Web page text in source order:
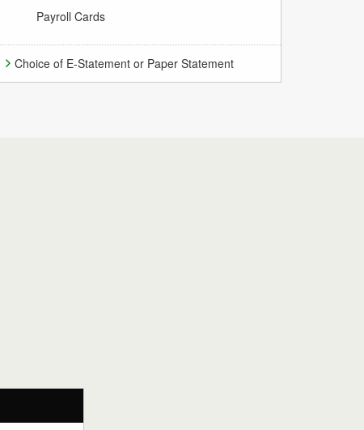
Payroll Cards
Choice of E-Statement or Paper Statement